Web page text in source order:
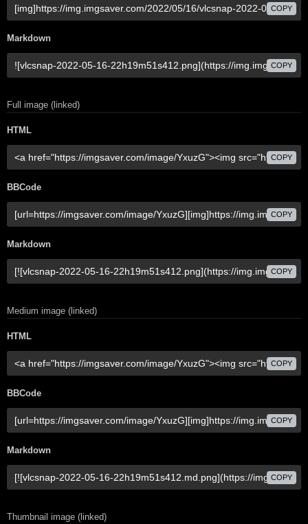
COPY
Markdown
COPY
Full image (linked)
HTML
COPY
BBCode
COPY
Markdown
COPY
Medium image (linked)
HTML
COPY
BBCode
COPY
Markdown
COPY
Thumbnail image (linked)